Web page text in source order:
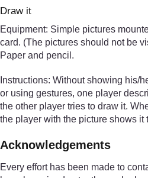
Draw it
Equipment: Simple pictures
card. (The pictures should not be
Paper and pencil.
Instructions: Without showing his/
or using gestures, one player
the other player tries to draw it.
the player with the picture shows it
Acknowledgements
Every effort has been made to